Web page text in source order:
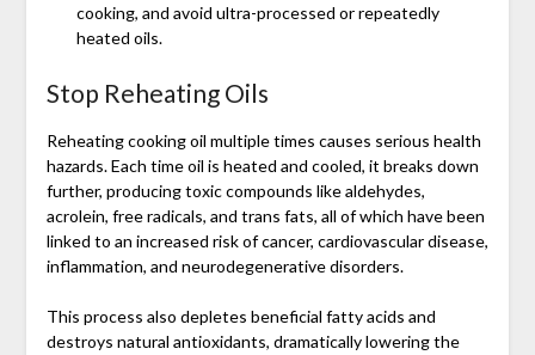
cooking, and avoid ultra-processed or repeatedly
heated oils.
Stop Reheating Oils
Reheating cooking oil multiple times causes serious health
hazards. Each time oil is heated and cooled, it breaks down
further, producing toxic compounds like aldehydes,
acrolein, free radicals, and trans fats, all of which have been
linked to an increased risk of cancer, cardiovascular disease,
inflammation, and neurodegenerative disorders.
This process also depletes beneficial fatty acids and
destroys natural antioxidants, dramatically lowering the